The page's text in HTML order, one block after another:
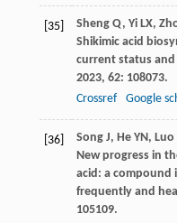
[35] Sheng Q, Yi LX,
Shikimic acid
current status
2023, 62: 108073.
Crossref
Google
[36] Song J, He YN, Luo
New progress in
acid: a compound
frequently and
105109.